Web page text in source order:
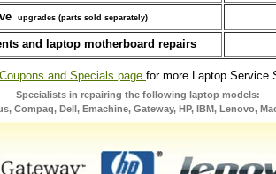
upgrades (parts sold separately)
and laptop motherboard repairs
Coupons and Specials page for more Laptop Service
Specialists in repairing the following laptop models:
Compaq, Dell, Emachine, Gateway, HP, IBM, Lenovo,